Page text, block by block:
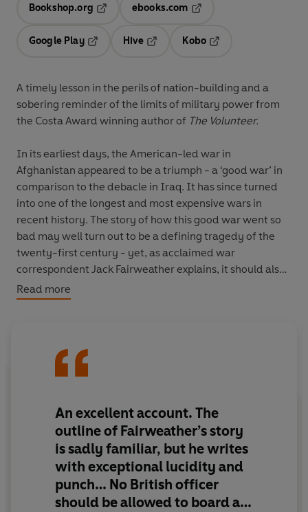
Bookshop.org
ebooks.com
Google Play
Hive
Kobo
A timely lesson in the perils of nation-building and a
sobering reminder of the limits of military powerfrom
the Costa Award winning author of The Volunteer.
In its earliest days, the American-led war in
Afghanistan appeared to be a triumph - a ‘good war’ in
comparison to the debacle in Iraq. It has since turned
into one of the longest and most expensive wars in
recent history. The story of how this good war went so
bad may well turn out to be a defining tragedy of the
twenty-first century - yet, as acclaimed war
correspondent Jack Fairweather explains, it should also
give us reason to hope for an outcome grounded in
Afghan reality.
narrative history of the war in Afghanistan, from the
2001 invasion to the 2014 withdrawal. Drawing on
in Afghanistan, Fairweather traces the course of the
conflict from its inception after 9/11 to the drawdown in
2014. In the process, he explores the righteous
intentions and astounding hubris that caused the West’s
strategy in Afghanistan to flounder, refuting the long-
held notion that the war could have been won with more
Read more
An excellent account. The
outline of Fairweather’s story
is sadly familiar, but he writes
with exceptional lucidity and
punch… No British officer
should be allowed to board a